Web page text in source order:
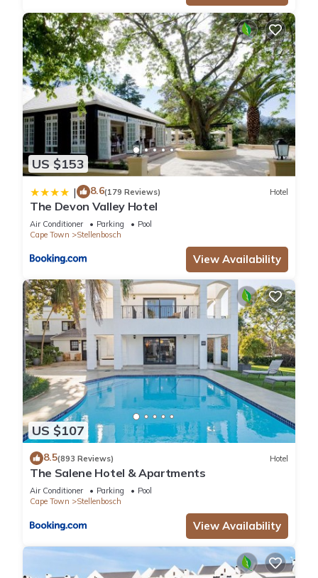
US $153
| 8.6(179 Reviews) Hotel
The Devon Valley Hotel
Air Conditioner Parking
Pool
Cape Town
Stellenbosch
View Availability
US $107
8.5(893 Reviews) Hotel
The Salene Hotel & Apartments
Air Conditioner Parking
Pool
Cape Town
Stellenbosch
View Availability